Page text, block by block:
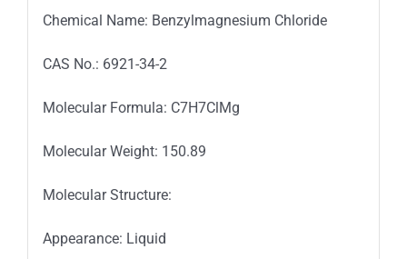
Chemical Name: Benzylmagnesium Chloride
CAS No.: 6921-34-2
Molecular Formula: C7H7ClMg
Molecular Weight: 150.89
Molecular Structure:
Appearance: Liquid